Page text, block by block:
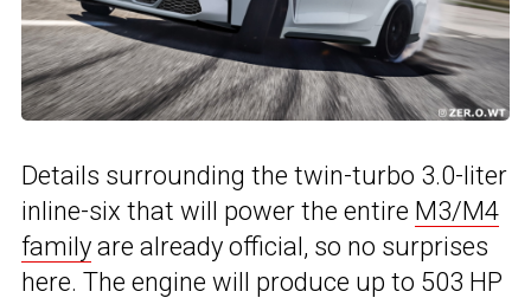
Details surrounding the twin-turbo 3.0-liter
inline-six that will power the entire M3/M4
family are already official, so no surprises
here. The engine will produce up to 503 HP